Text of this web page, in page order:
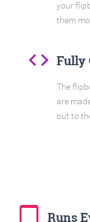
your
them
code Fully
The
are
out to
tablet_mac Runs